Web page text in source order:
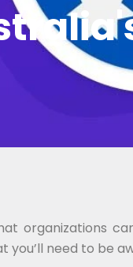
organizations
need to be